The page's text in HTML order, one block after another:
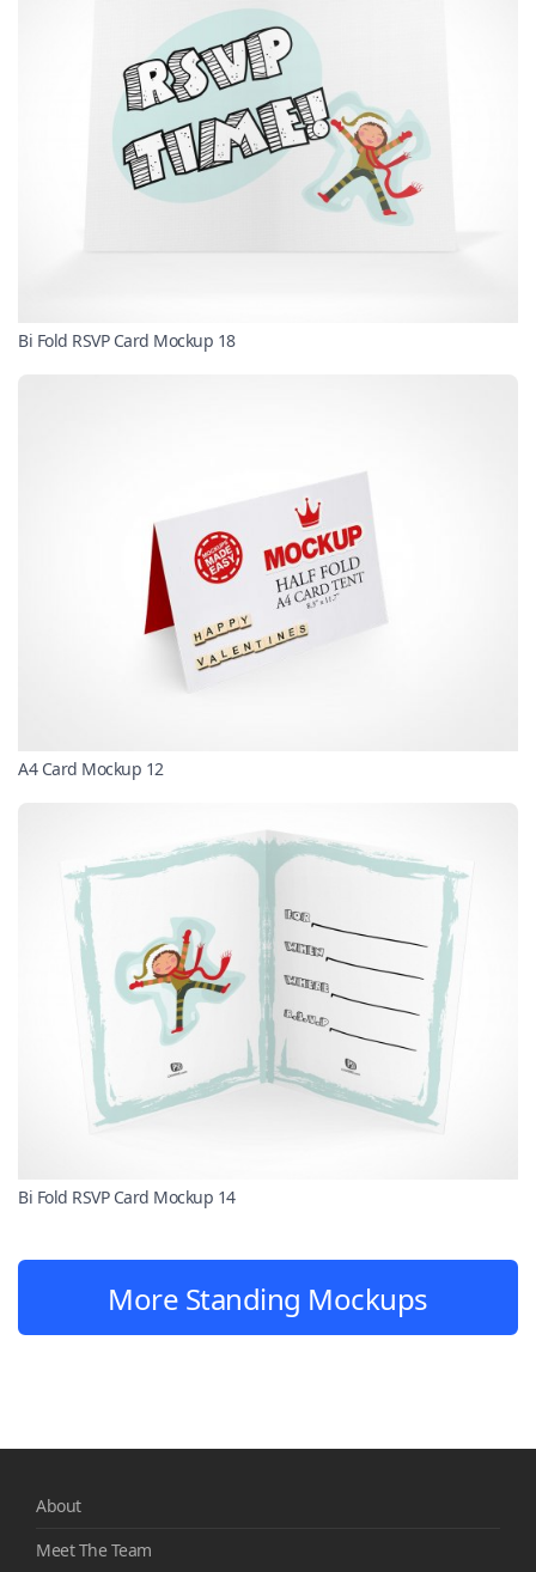
Bi Fold RSVP Card Mockup 18
A4 Card Mockup 12
Bi Fold RSVP Card Mockup 14
More Standing Mockups
About
Meet The Team